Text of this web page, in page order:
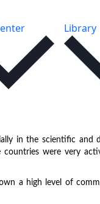
Library
in the scientific and
countries were very
a high level of